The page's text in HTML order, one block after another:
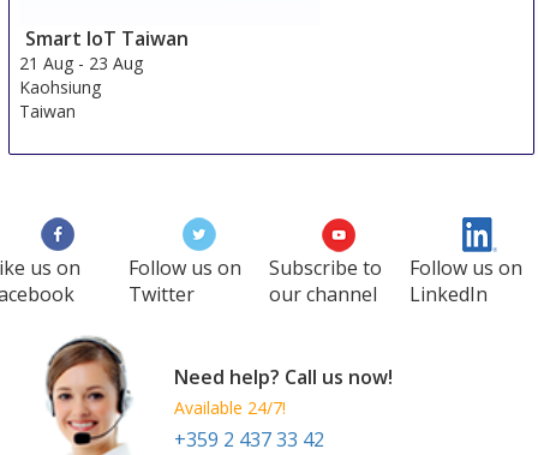
Smart IoT Taiwan
21 Aug - 23 Aug
Kaohsiung
Taiwan
us on
Follow us on
Twitter
Subscribe to
our channel
Follow us on
LinkedIn
Need help? Call us now!
Available 24/7!
+359 2 437 33 42